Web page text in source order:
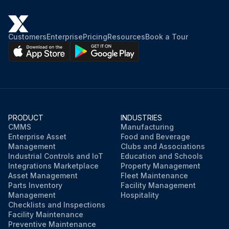
CustomersEnterprisePricingResourcesBook a Tour
PRODUCT
CMMS
Enterprise Asset
Management
Industrial Controls and IoT
Integrations Marketplace
Asset Management
Parts Inventory
Management
Checklists and Inspections
Facility Maintenance
Preventive Maintenance
INDUSTRIES
Manufacturing
Food and Beverage
Clubs and Associations
Education and Schools
Property Management
Fleet Maintenance
Facility Management
Hospitality